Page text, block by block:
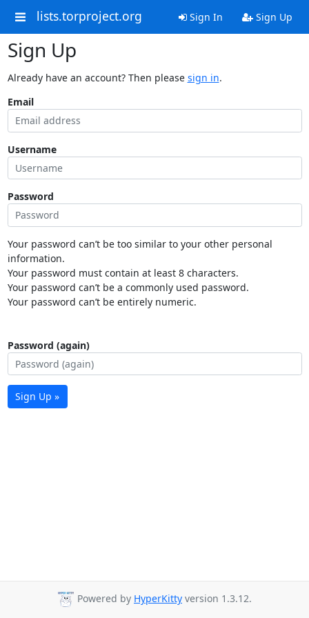
lists.torproject.org Sign In Sign Up
Sign Up
Already have an account? Then please sign in.
Email
Username
Password
Your password can’t be too similar to your other personal
information.
Your password must contain at least 8 characters.
Your password can’t be a commonly used password.
Your password can’t be entirely numeric.
Password (again)
Sign Up »
Powered by HyperKitty version 1.3.12.